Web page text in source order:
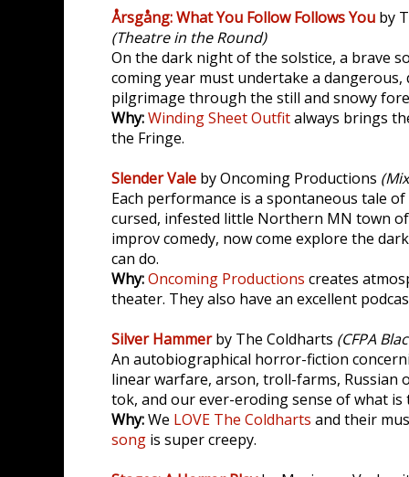
Årsgång: What You Follow Follows You by
(Theatre in the Round)
On the dark night of the solstice, a brave
coming year must undertake a
pilgrimage through the still and snowy
Why:Winding Sheet Outfitalways brings
the Fringe.
Slender Vale by Oncoming Productions
Each performance is a spontaneous tale
cursed, infested little Northern MN town of
improv comedy, now come explore the
can do.
Why:Oncoming Productions creates
theater. They also have an excellent
Silver Hammerby The Coldharts (CFPA
An autobiographical horror-fiction
linear warfare, arson, troll-farms, Russian
tok, and our ever-eroding sense of what is
Why:We LOVE The Coldharts and their
song is super creepy.